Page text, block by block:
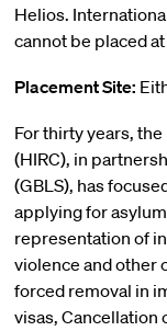
Helios.
cannot be placed at
Placement Site:
For thirty years,
(HIRC), in
(GBLS), has
applying for
representation of
violence and other
forced removal in
visas, Cancellation